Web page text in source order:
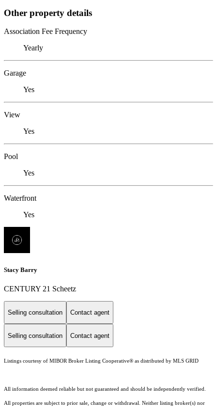
Other property details
Association Fee Frequency
Yearly
Garage
Yes
View
Yes
Pool
Yes
Waterfront
Yes
Stacy Barry
CENTURY 21 Scheetz
Selling consultation Contact agent
Selling consultation Contact agent
Listings courtesy of MIBOR Broker Listing Cooperative® as distributed by MLS GRID
All information deemed reliable but not guaranteed and should be independently verified.
All properties are subject to prior sale, change or withdrawal. Neither listing broker(s) nor